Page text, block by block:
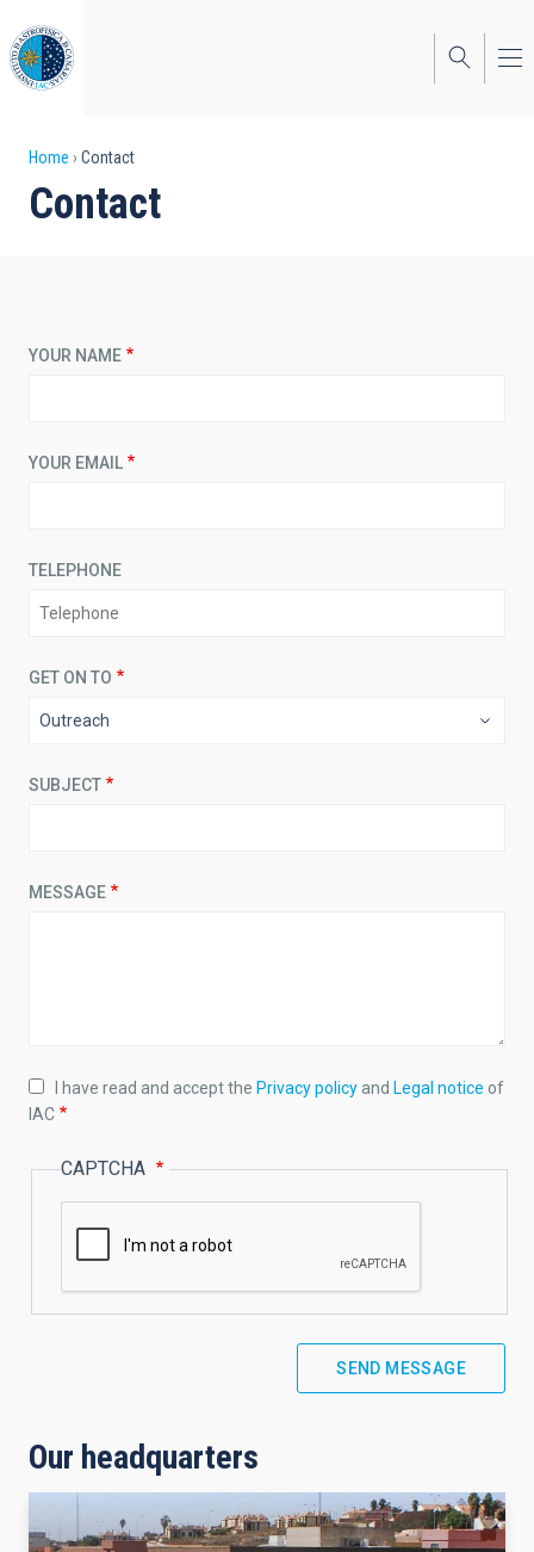
to
main
content
Breadcrumb
Home Contact
Contact
YOUR NAME
YOUR EMAIL
TELEPHONE
GET ON TO
SUBJECT
MESSAGE
I have read and accept the Privacy policy and Legal notice of
IAC
CAPTCHA
Our headquarters